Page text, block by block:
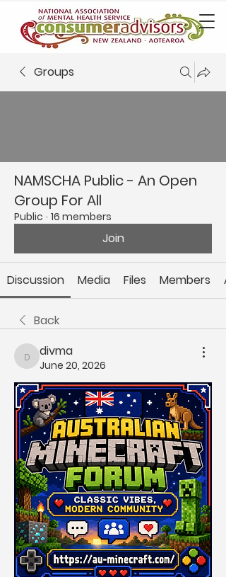
Groups
NAMSCHA Public - An Open
Group For All
Public · 16 members
Join
Discussion Media Files Members
Back
divma
divma
June 20, 2026